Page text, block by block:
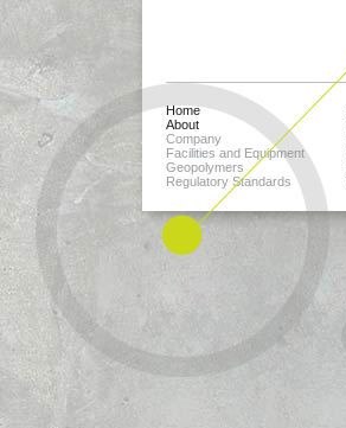
Home
About
Company
Facilities and Equipment
Geopolymers
Regulatory Standards